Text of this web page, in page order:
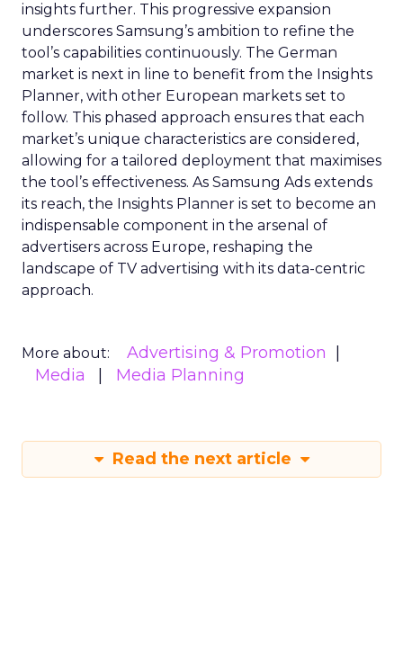
insights further. This progressive expansion
underscores Samsung’s ambition to refine the
tool’s capabilities continuously. The German
market is next in line to benefit from the Insights
Planner, with other European markets set to
follow. This phased approach ensures that each
market’s unique characteristics are considered,
allowing for a tailored deployment that maximises
the tool’s effectiveness. As Samsung Ads extends
its reach, the Insights Planner is set to become an
indispensable component in the arsenal of
advertisers across Europe, reshaping the
landscape of TV advertising with its data-centric
approach.
More about:
Advertising & Promotion
Media
Media Planning
Read the next article